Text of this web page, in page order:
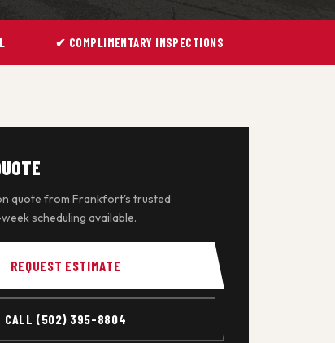
✔ COMPLIMENTARY INSPECTIONS
quote from Frankfort's trusted
scheduling available.
REQUEST ESTIMATE
CALL (502) 395-8804